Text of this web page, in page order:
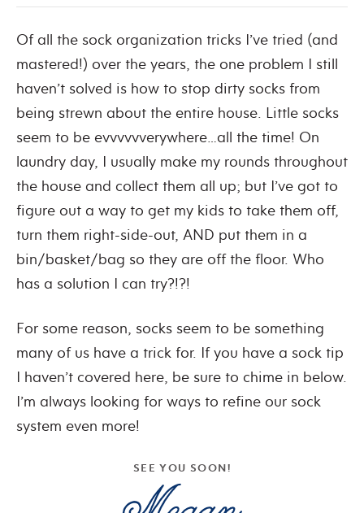
Of all the sock organization tricks I’ve tried (and
mastered!) over the years, the one problem I still
haven’t solved is how to stop dirty socks from
being strewn about the entire house. Little socks
seem to be evvvvvverywhere…all the time! On
laundry day, I usually make my rounds throughout
the house and collect them all up; but I’ve got to
figure out a way to get my kids to take them off,
turn them right-side-out, AND put them in a
bin/basket/bag so they are off the floor. Who
has a solution I can try?!?!
For some reason, socks seem to be something
many of us have a trick for. If you have a sock tip
I haven’t covered here, be sure to chime in below.
I’m always looking for ways to refine our sock
system even more!
SEE YOU SOON!